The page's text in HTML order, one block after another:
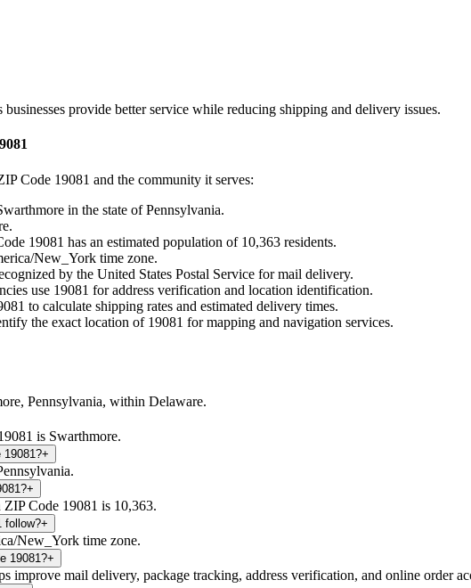
businesses provide better service while reducing shipping and delivery issues.
Code 19081 and the community it serves:
in the state ofPennsylvania.
.
19081 has an estimated population of 10,363 residents.
New_York time zone.
by the United States Postal Service for mail delivery.
use 19081 for address verification and location identification.
to calculate shipping rates and estimated delivery times.
the exact location of 19081 for mapping and navigation services.
Pennsylvania, within Delaware.
is Swarthmore.
19081?+
+
Code 19081 is 10,363.
follow?+
New_York time zone.
19081?+
improve mail delivery, package tracking, address verification, and online order